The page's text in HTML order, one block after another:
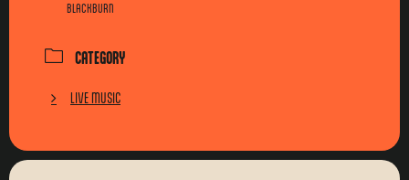
BLACKBURN
CATEGORY
LIVE MUSIC